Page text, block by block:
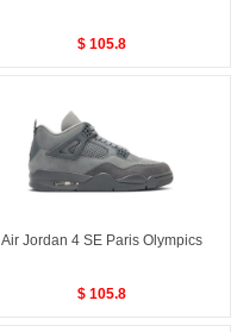
$ 105.8
Air Jordan 4 SE Paris Olympics
$ 105.8